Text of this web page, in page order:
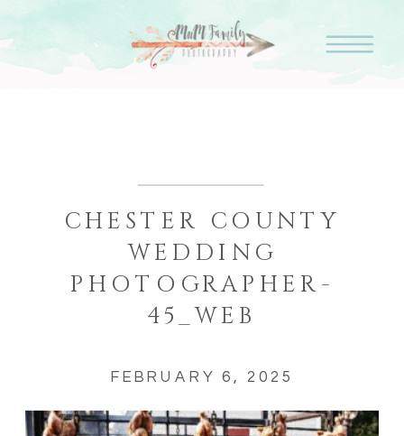
CHESTER COUNTY
WEDDING
PHOTOGRAPHER-
45_WEB
FEBRUARY 6, 2025